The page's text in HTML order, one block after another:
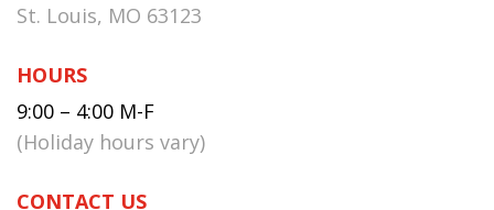
St. Louis, MO 63123
HOURS
9:00 – 4:00 M-F
(Holiday hours vary)
CONTACT US